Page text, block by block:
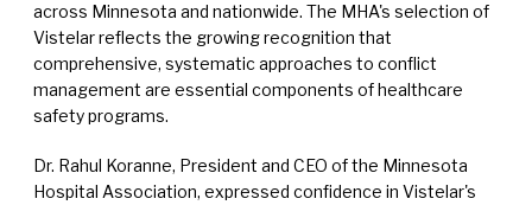
across Minnesota and nationwide. The MHA's selection of
Vistelar reflects the growing recognition that
comprehensive, systematic approaches to conflict
management are essential components of healthcare
safety programs.
Dr. Rahul Koranne, President and CEO of the Minnesota
Hospital Association, expressed confidence in Vistelar's